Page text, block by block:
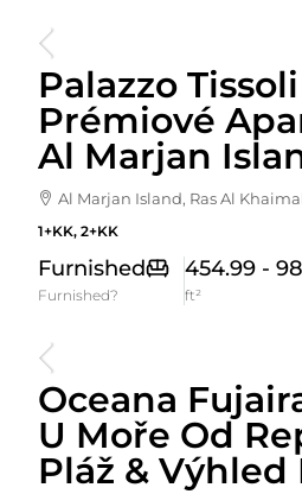
Palazzo
Prémiové
Al Marjan
Al Marjan Island, Ras Al
1+KK, 2+KK
Furnished
Furnished?
454.99 -
ft²
Oceana
U Moře Od
Pláž & Výhled